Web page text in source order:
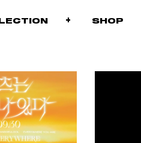
+
COLLECTION